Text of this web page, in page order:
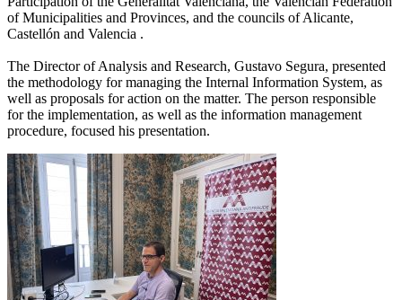
of Municipalities and Provinces, and the councils of Alicante,
Castellón and Valencia .
The Director of Analysis and Research, Gustavo Segura, presented
the methodology for managing the Internal Information System, as
well as proposals for action on the matter. The person responsible
for the implementation, as well as the information management
procedure, focused his presentation.